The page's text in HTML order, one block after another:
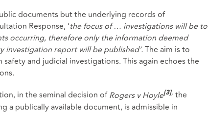
documents but the underlying records of
Response, ‘the focus of … investigations will be to
occurring, therefore only the information deemed
investigation report will be published’.The aim is to
and judicial investigations. This again echoes the
in the seminal decision ofRogers v Hoyle[3], the
a publically available document, is admissible in